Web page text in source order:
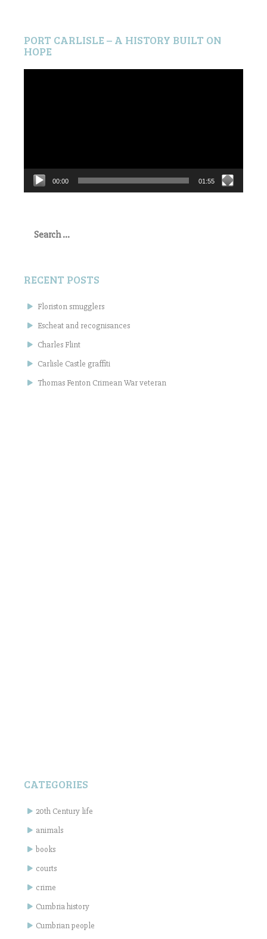
PORT CARLISLE – A HISTORY BUILT ON
HOPE
00:00 01:55
for:
RECENT POSTS
Floriston smugglers
Escheat and recognisances
Charles Flint
Carlisle Castle graffiti
Thomas Fenton Crimean War veteran
CATEGORIES
20th Century life
animals
books
courts
crime
Cumbria history
Cumbrian people